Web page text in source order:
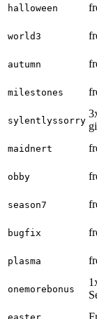
halloween
world3
autumn
milestones
sylentlyssorry
maidnert
obby
season7
bugfix
plasma
onemorebonus